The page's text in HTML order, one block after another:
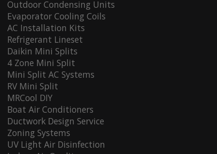
Outdoor Condensing Units
Evaporator Cooling Coils
AC Installation Kits
Refrigerant Lineset
Daikin Mini Splits
4 Zone Mini Split
Mini Split AC Systems
RV Mini Split
MRCool DIY
Boat Air Conditioners
Ductwork Design Service
Zoning Systems
UV Light Air Disinfection